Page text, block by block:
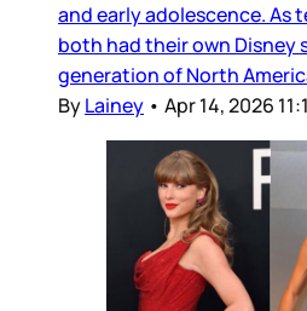
and early adolescence. As
both had their own Disney
generation of North
ByLainey • Apr 14, 2026